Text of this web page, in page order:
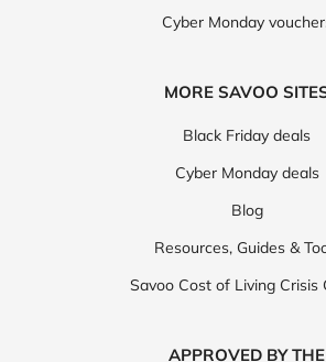
Cyber Monday
MORE SAVOO
Black Friday deals
Cyber Monday deals
Blog
Resources, Guides &
Savoo Cost of Living Crisis
APPROVED BY THE